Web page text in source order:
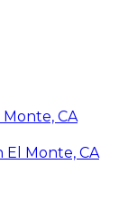
CA
El Monte, CA